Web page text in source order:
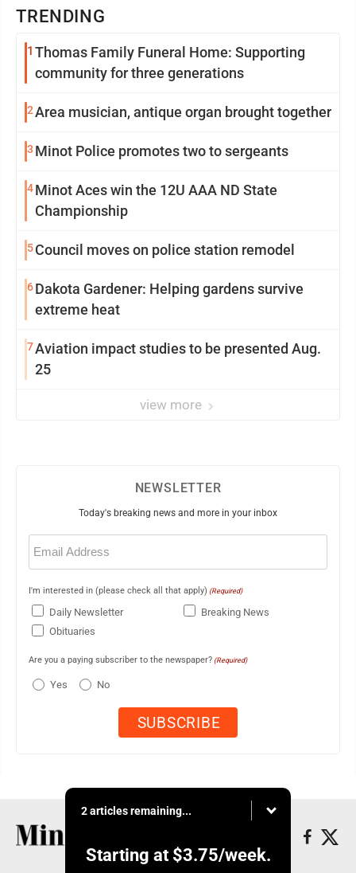
TRENDING
1 Thomas Family Funeral Home: Supporting
community for three generations
2Area musician, antique organ brought together
3 Minot Police promotes two to sergeants
4Minot Aces win the 12U AAA ND State
Championship
5Council moves on police station remodel
6Dakota Gardener: Helping gardens survive
extreme heat
7Aviation impact studies to be presented Aug.
25
view more
NEWSLETTER
Today's breaking news and more in your inbox
Email
(Required)
I'm interested in (please check all that apply) (Required)
Daily Newsletter
Breaking News
Obituaries
Are you a paying subscriber to the newspaper? (Required)
Yes No
2 articles remaining...
Starting at $3.75/week.